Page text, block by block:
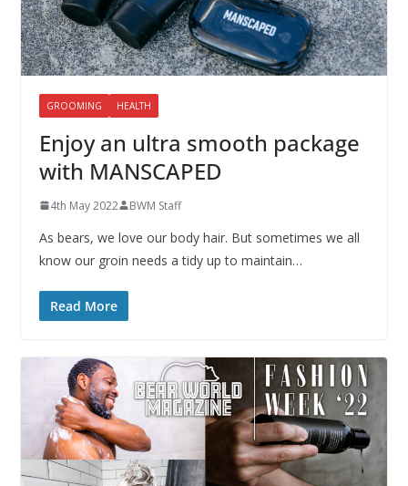
GROOMING HEALTH
Enjoy an ultra smooth package
with MANSCAPED
4th May 2022 BWM Staff
As bears, we love our body hair. But sometimes we all
know our groin needs a tidy up to maintain…
Read More